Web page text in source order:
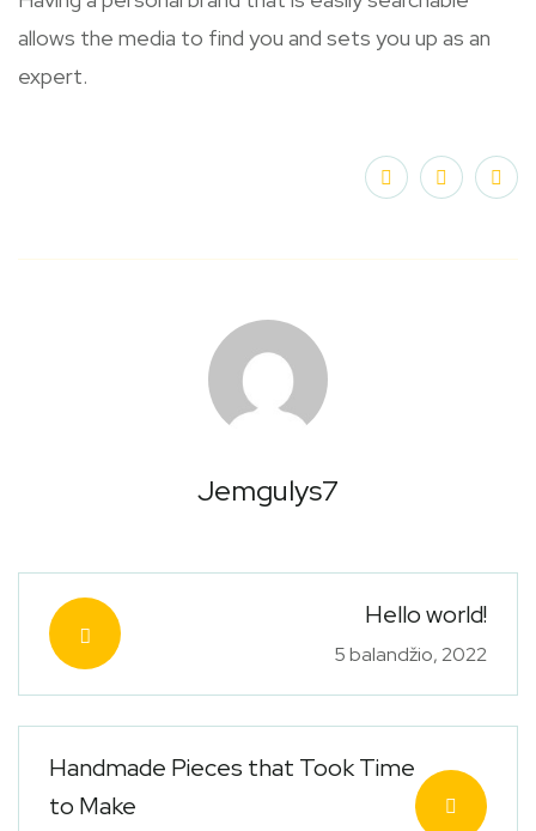
allows the media to find you and sets you up as an
expert.
Jemgulys7
Hello world!
5 balandžio, 2022
Handmade Pieces that Took Time
to Make